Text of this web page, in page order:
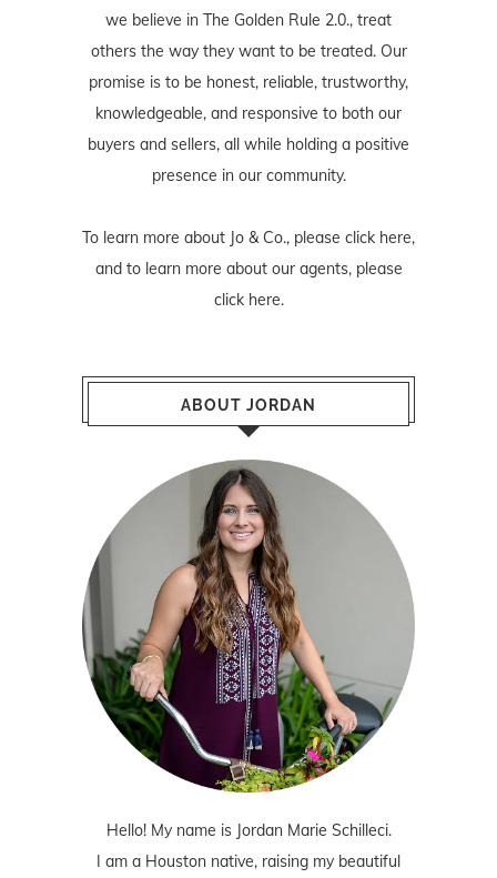
we believe in The Golden Rule 2.0., treat
others the way they want to be treated. Our
promise is to be honest, reliable, trustworthy,
knowledgeable, and responsive to both our
buyers and sellers, all while holding a positive
presence in our community.
To learn more about Jo & Co., please click here,
and to learn more about our agents, please
click here.
ABOUT JORDAN
Hello! My name is Jordan Marie Schilleci.
I am a Houston native, raising my beautiful